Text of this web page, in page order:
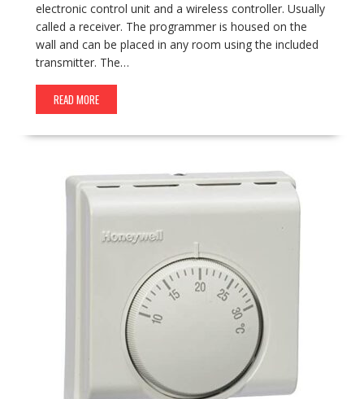
electronic control unit and a wireless controller. Usually
called a receiver. The programmer is housed on the
wall and can be placed in any room using the included
transmitter. The…
READ MORE